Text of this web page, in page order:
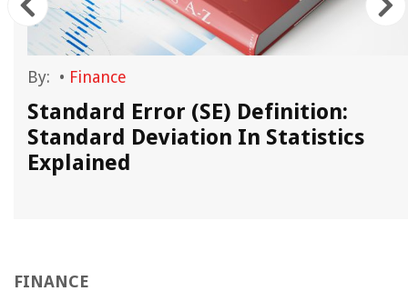
By: • Finance
Standard Error (SE) Definition:
Standard Deviation In Statistics
Explained
FINANCE